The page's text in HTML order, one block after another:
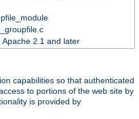
Apache 2.1 and later
capabilities so that authenticated
to portions of the web site by
is provided by